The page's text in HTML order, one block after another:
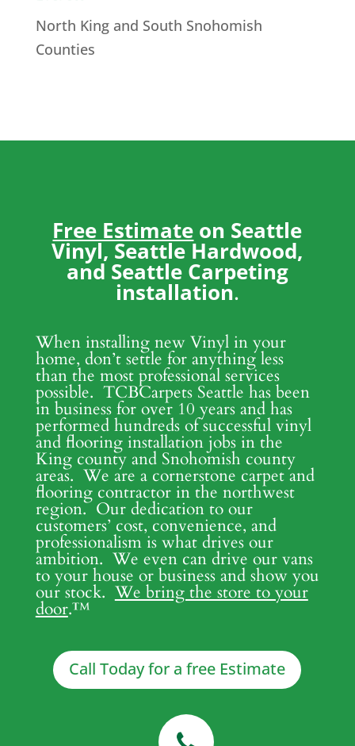
North King and South Snohomish
Counties
Free Estimate on Seattle
Vinyl, Seattle Hardwood,
and Seattle Carpeting
installation.
When installing new Vinyl in your
home, don’t settle for anything less
than the most professional services
possible. TCBCarpets Seattle has been
in business for over 10 years and has
performed hundreds of successful vinyl
and flooring installation jobs in the
King county and Snohomish county
areas. We are a cornerstone carpet and
flooring contractor in the northwest
region. Our dedication to our
customers’ cost, convenience, and
professionalism is what drives our
ambition. We even can drive our vans
to your house or business and show you
our stock. We bring the store to your
door.™
Call Today for a free Estimate